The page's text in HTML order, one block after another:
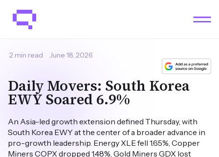
June 18, 2026
2 min read
Daily Movers: South Korea
EWY Soared 6.9%
An Asia-led growth extension defined Thursday, with
South Korea EWY at the center of a broader advance in
pro-growth leadership. Energy XLE fell 1.65%, Copper
Miners COPX dropped 1.48%, Gold Miners GDX lost